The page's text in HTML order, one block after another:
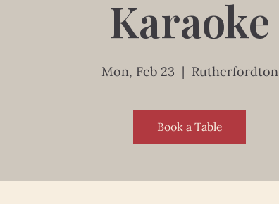
Karaoke
Mon, Feb 23
  |
Rutherfordton
Book a Table